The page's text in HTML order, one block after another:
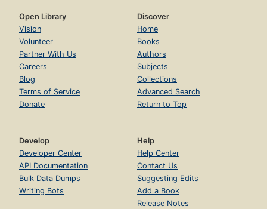
Open Library
Vision
Volunteer
Partner With Us
Careers
Blog
Terms of Service
Donate
Discover
Home
Books
Authors
Subjects
Collections
Advanced Search
Return to Top
Develop
Developer Center
API Documentation
Bulk Data Dumps
Writing Bots
Help
Help Center
Contact Us
Suggesting Edits
Add a Book
Release Notes